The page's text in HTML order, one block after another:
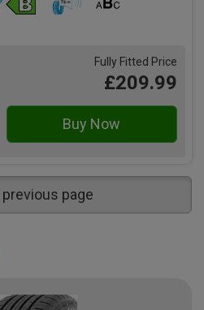
Fully Fitted Price
£209.99
page